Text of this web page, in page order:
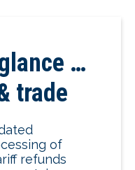
…
trade
of
refunds